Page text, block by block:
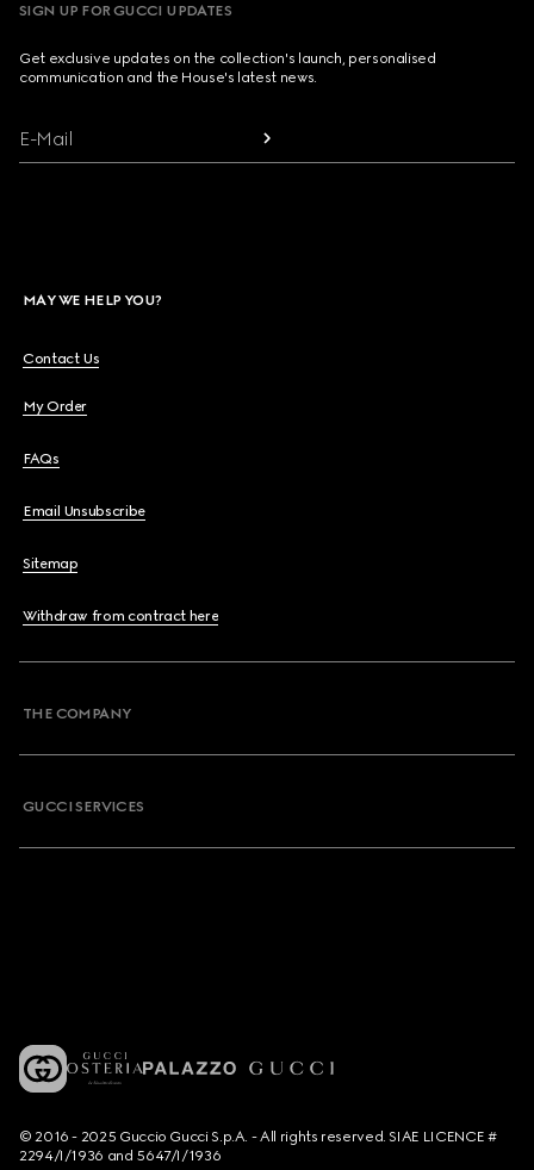
SIGN UP FOR GUCCI UPDATES
Get exclusive updates on the collection's launch, personalised
communication and the House's latest news.
E-Mail
MAY WE HELP YOU?
Contact Us
My Order
FAQs
Email Unsubscribe
Sitemap
Withdraw from contract here
THE COMPANY
GUCCI SERVICES
© 2016 - 2025 Guccio Gucci S.p.A. - All rights reserved. SIAE LICENCE #
2294/I/1936 and 5647/I/1936